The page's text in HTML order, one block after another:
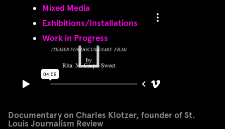
Mixed Media
Exhibitions/Installations
Work in Progress
Documentary on Charles Klotzer, founder of St.
Louis Journalism Review